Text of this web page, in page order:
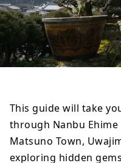
This guide will take
through Nanbu
Matsuno Town,
exploring hidden